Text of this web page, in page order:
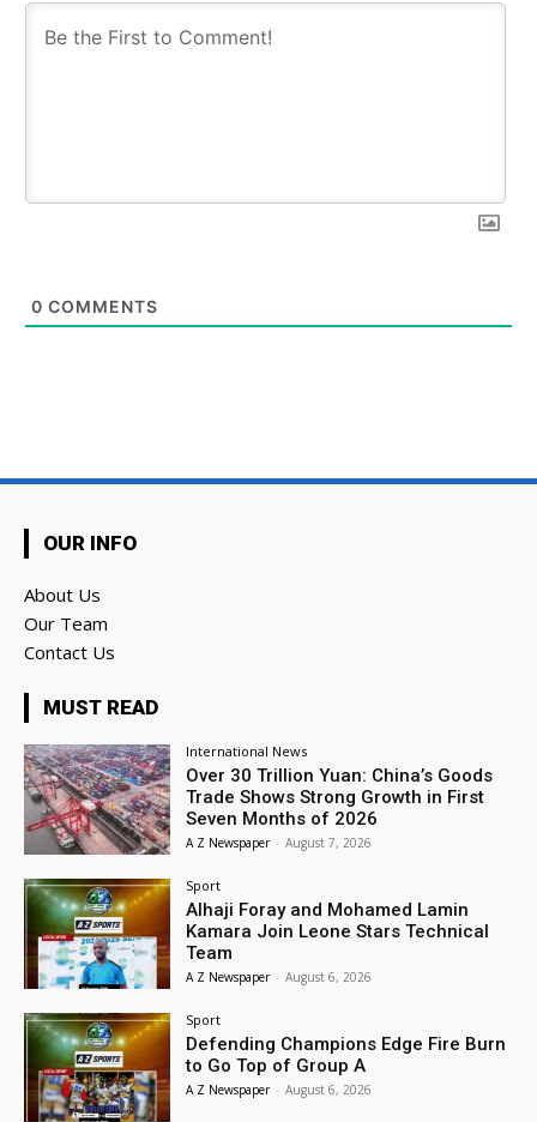
0 COMMENTS
OUR INFO
About Us
Our Team
Contact Us
MUST READ
International News
Over 30 Trillion Yuan: China’s Goods
Trade Shows Strong Growth in First
Seven Months of 2026
A Z Newspaper - August 7, 2026
Sport
Alhaji Foray and Mohamed Lamin
Kamara Join Leone Stars Technical
Team
A Z Newspaper - August 6, 2026
Sport
Defending Champions Edge Fire Burn
to Go Top of Group A
A Z Newspaper - August 6, 2026